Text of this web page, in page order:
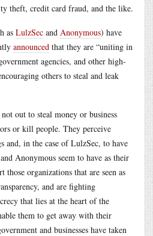
theft, credit card fraud, and the like.
as LulzSec and Anonymous) have
announced that they are “uniting in
agencies, and other high-
others to steal and leak
out to steal money or business
or kill people. They perceive
and, in the case of LulzSec, to have
Anonymous seem to have as their
those organizations that are seen as
and are fighting
that lies at the heart of the
them to get away with their
and businesses have taken